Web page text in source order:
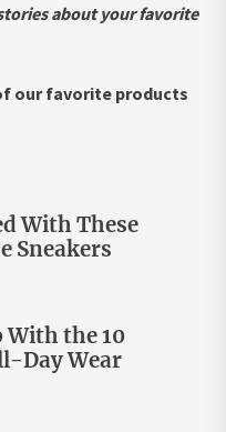
about your favorite
our favorite products
With These
Sneakers
With the 10
Day Wear